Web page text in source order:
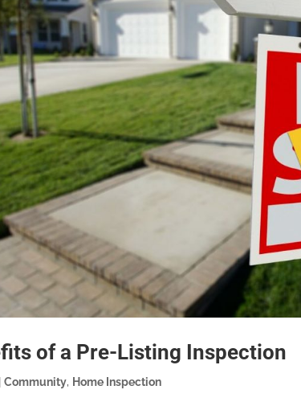
of a Pre-Listing Inspection
|Community, Home Inspection